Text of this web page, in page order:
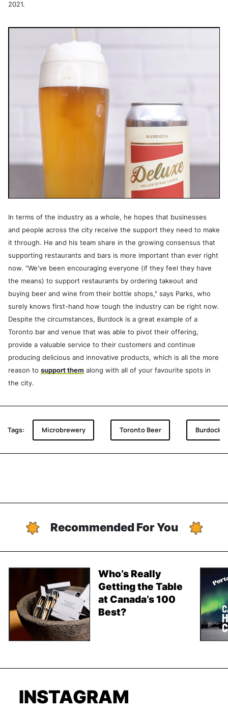
2021.
In terms of the industry as a whole, he hopes that businesses
and people across the city receive the support they need to make
it through. He and his team share in the growing consensus that
supporting restaurants and bars is more important than ever right
now. "We've been encouraging everyone (if they feel they have
the means) to support restaurants by ordering takeout and
buying beer and wine from their bottle shops," says Parks, who
surely knows first-hand how tough the industry can be right now.
Despite the circumstances, Burdock is a great example of a
Toronto bar and venue that was able to pivot their offering,
provide a valuable service to their customers and continue
producing delicious and innovative products, which is all the more
reason to support them along with all of your favourite spots in
the city.
Tags: Microbrewery Toronto Beer Burdock
Recommended For You
Who’s Really
Getting the Table
at Canada’s 100
Best?
INSTAGRAM